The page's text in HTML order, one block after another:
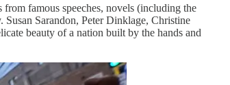
famous speeches, novels (including the
Susan Sarandon, Peter Dinklage, Christine
beauty of a nation built by the hands and